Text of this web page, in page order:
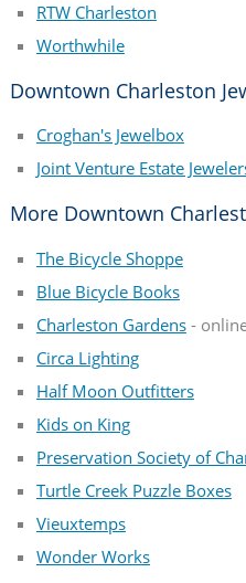
RTW Charleston
Worthwhile
Downtown Charleston
Croghan's Jewelbox
Joint Venture Estate
More Downtown
The Bicycle Shoppe
Blue Bicycle Books
Charleston Gardens-
Circa Lighting
Half Moon Outfitters
Kids on King
Preservation Society of
Turtle Creek Puzzle Boxes
Vieuxtemps
Wonder Works